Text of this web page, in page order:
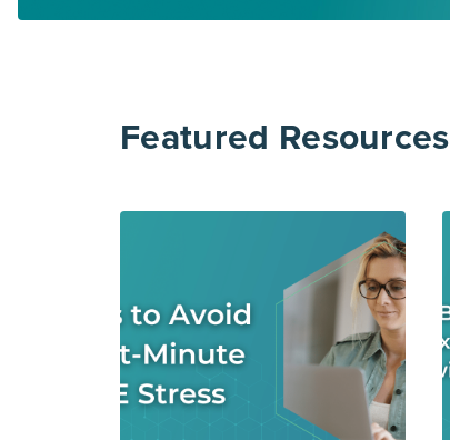
Featured Resources